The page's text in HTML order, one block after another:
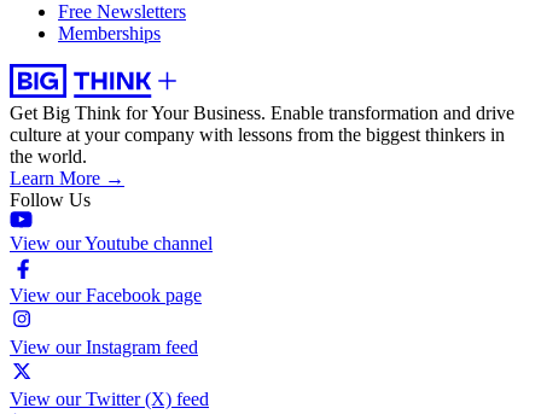
Free Newsletters
Memberships
Get Big Think for Your Business. Enable transformation and drive
culture at your company with lessons from the biggest thinkers in
the world.
Learn More →
Follow Us
View our Youtube channel
View our Facebook page
View our Instagram feed
View our Twitter (X) feed